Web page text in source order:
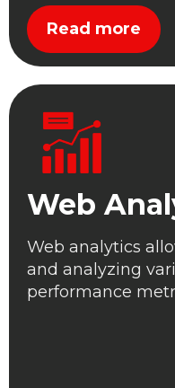
Read more
Web
Web analytics
and analyzing
performance